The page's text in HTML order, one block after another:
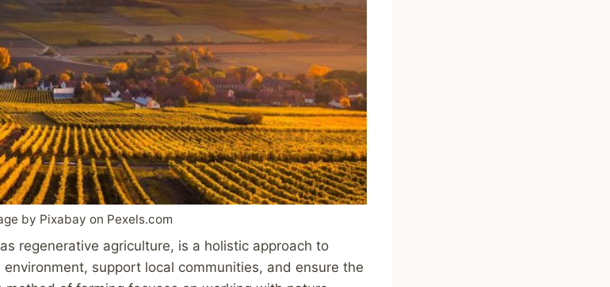
by Pixabay on Pexels.com
regenerative agriculture, is a holistic approach to
support local communities, and ensure the